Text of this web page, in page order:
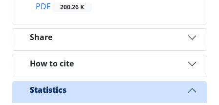
PDF
200.26 K
Share
How to cite
Statistics